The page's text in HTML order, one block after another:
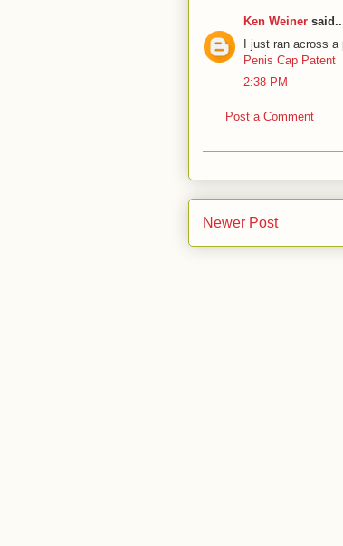
Ken Weiner
I just ran across a
Penis Cap Patent
2:38 PM
Post a Comment
Newer Post